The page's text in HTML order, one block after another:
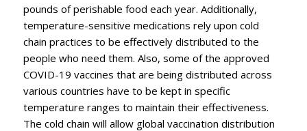
pounds of perishable food each year. Additionally,
temperature-sensitive medications rely upon cold
chain practices to be effectively distributed to the
people who need them. Also, some of the approved
COVID-19 vaccines that are being distributed across
various countries have to be kept in specific
temperature ranges to maintain their effectiveness.
The cold chain will allow global vaccination distribution